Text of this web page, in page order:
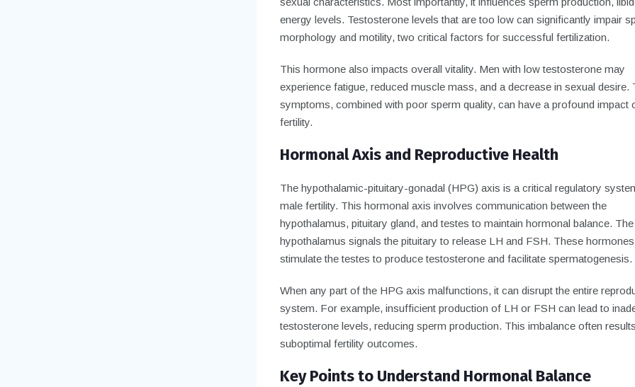
energy levels. Testosterone levels that are too low can significantly impair
morphology and motility, two critical factors for successful fertilization.
This hormone also impacts overall vitality. Men with low testosterone may
experience fatigue, reduced muscle mass, and a decrease in sexual desire.
symptoms, combined with poor sperm quality, can have a profound impact
fertility.
Hormonal Axis and Reproductive Health
The hypothalamic-pituitary-gonadal (HPG) axis is a critical regulatory
male fertility. This hormonal axis involves communication between the
hypothalamus, pituitary gland, and testes to maintain hormonal balance. The
hypothalamus signals the pituitary to release LH and FSH. These
stimulate the testes to produce testosterone and facilitate spermatogenesis.
When any part of the HPG axis malfunctions, it can disrupt the entire
system. For example, insufficient production of LH or FSH can lead to
testosterone levels, reducing sperm production. This imbalance often
suboptimal fertility outcomes.
Key Points to Understand Hormonal Balance